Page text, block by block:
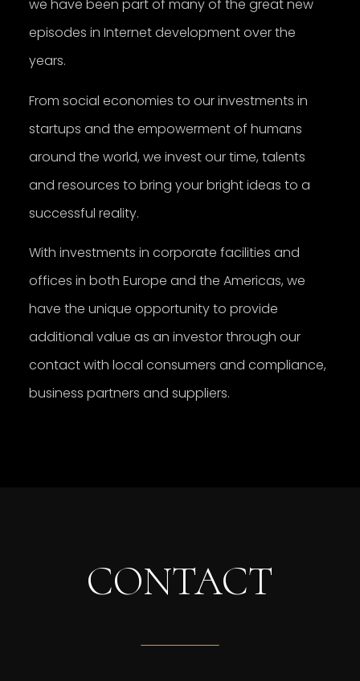
we have been part of many of the great new
episodes in Internet development over the
years.
From social economies to our investments in
startups and the empowerment of humans
around the world, we invest our time, talents
and resources to bring your bright ideas to a
successful reality.
With investments in corporate facilities and
offices in both Europe and the Americas, we
have the unique opportunity to provide
additional value as an investor through our
contact with local consumers and compliance,
business partners and suppliers.
CONTACT